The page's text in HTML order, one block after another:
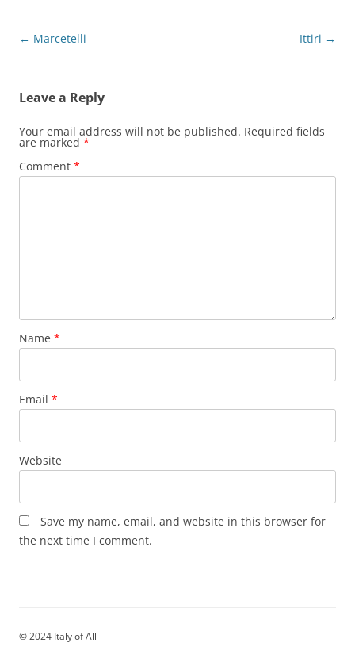
Post
← Marcetelli Ittiri →
Leave a Reply
Your email address will not be published. Required fields
are marked *
Comment *
Name *
Email *
Website
Save my name, email, and website in this browser for
the next time I comment.
© 2024 Italy of All